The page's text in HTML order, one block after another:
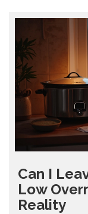
Can I
Low
Reality